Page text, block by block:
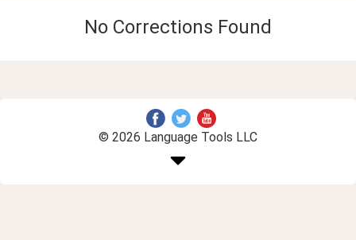
No Corrections Found
© 2026 Language Tools LLC